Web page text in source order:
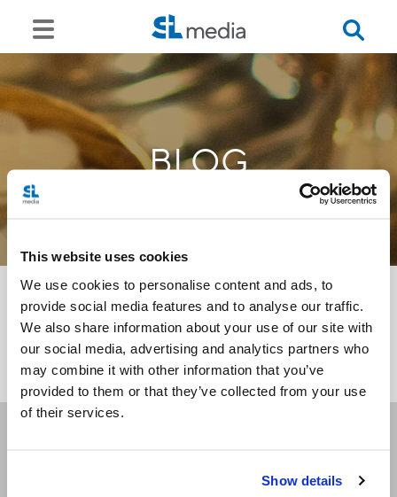
This website uses cookies
We use cookies to personalise content and ads, to
provide social media features and to analyse our traffic.
We also share information about your use of our site with
our social media, advertising and analytics partners who
may combine it with other information that you’ve
provided to them or that they’ve collected from your use
of their services.
Show details
BLOG
<<